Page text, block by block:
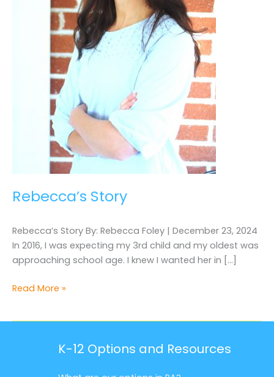
Rebecca’s Story
Rebecca’s Story By: Rebecca Foley | December 23, 2024
In 2016, I was expecting my 3rd child and my oldest was
approaching school age. I knew I wanted her in […]
Rebecca’s
Read More »
K-12 Options and Resources